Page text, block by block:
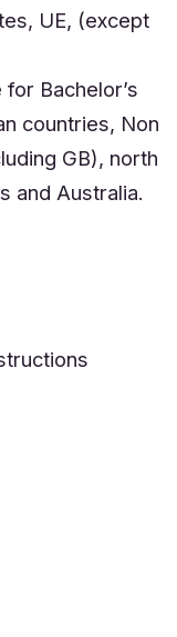
UE, (except
Bachelor’s
countries, Non
GB), north
and Australia.